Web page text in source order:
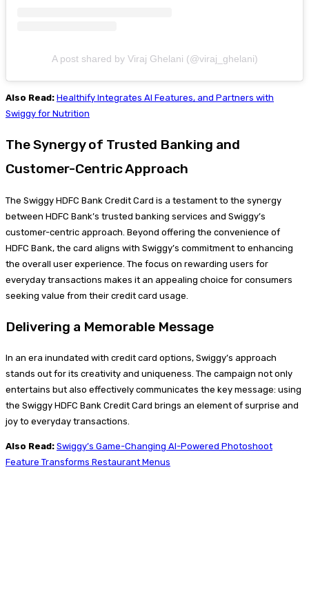
A post shared by Viraj Ghelani (@viraj_ghelani)
Also Read: Healthify Integrates AI Features, and Partners with
Swiggy for Nutrition
The Synergy of Trusted Banking and
Customer-Centric Approach
The Swiggy HDFC Bank Credit Card is a testament to the synergy
between HDFC Bank’s trusted banking services and Swiggy’s
customer-centric approach. Beyond offering the convenience of
HDFC Bank, the card aligns with Swiggy’s commitment to enhancing
the overall user experience. The focus on rewarding users for
everyday transactions makes it an appealing choice for consumers
seeking value from their credit card usage.
Delivering a Memorable Message
In an era inundated with credit card options, Swiggy’s approach
stands out for its creativity and uniqueness. The campaign not only
entertains but also effectively communicates the key message: using
the Swiggy HDFC Bank Credit Card brings an element of surprise and
joy to everyday transactions.
Also Read: Swiggy’s Game-Changing AI-Powered Photoshoot
Feature Transforms Restaurant Menus